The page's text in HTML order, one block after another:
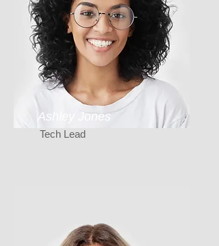
Ashley Jones
Tech Lead